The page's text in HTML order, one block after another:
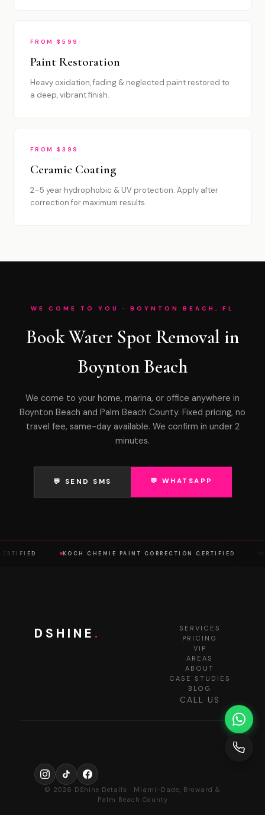
FROM $599
Paint Restoration
Heavy oxidation, fading & neglected paint restored to
a deep, vibrant finish.
FROM $399
Ceramic Coating
2–5 year hydrophobic & UV protection. Apply after
correction for maximum results.
WE COME TO YOU · BOYNTON BEACH, FL
Book Water Spot Removal in
Boynton Beach
We come to your home, marina, or office anywhere in
Boynton Beach and Palm Beach County. Fixed pricing, no
travel fee, same-day available. We confirm in under 2
minutes.
💬 SEND SMS 💬 WHATSAPP
KOCH CHEMIE PAINT CORRECTION CERTIFIED
DSHINE .
SERVICES
PRICING
VIP
AREAS
ABOUT
CASE STUDIES
BLOG
CALL US
© 2026 DShine Details · Miami-Dade, Broward &
Palm Beach County